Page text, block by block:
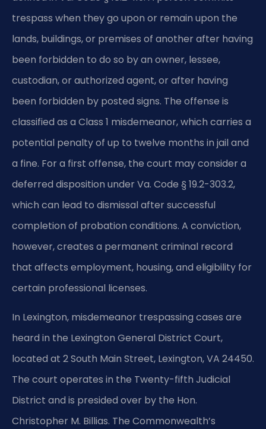
trespass when they go upon or remain upon the
lands, buildings, or premises of another after having
been forbidden to do so by an owner, lessee,
custodian, or authorized agent, or after having
been forbidden by posted signs. The offense is
classified as a Class 1 misdemeanor, which carries a
potential penalty of up to twelve months in jail and
a fine. For a first offense, the court may consider a
deferred disposition under Va. Code § 19.2-303.2,
which can lead to dismissal after successful
completion of probation conditions. A conviction,
however, creates a permanent criminal record
that affects employment, housing, and eligibility for
certain professional licenses.
In Lexington, misdemeanor trespassing cases are
heard in the Lexington General District Court,
located at 2 South Main Street, Lexington, VA 24450.
The court operates in the Twenty-fifth Judicial
District and is presided over by the Hon.
Christopher M. Billias. The Commonwealth’s